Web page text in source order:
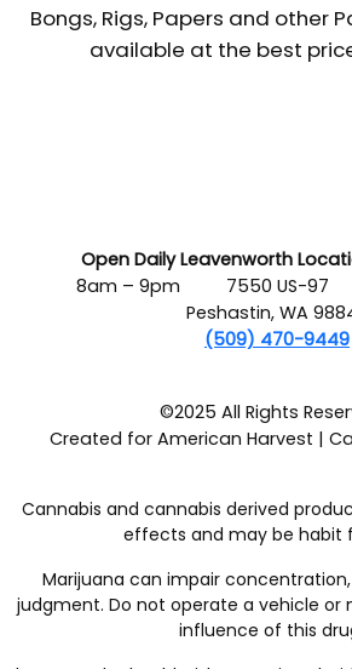
Bongs, Rigs, Papers and other
available at the best
Open Daily
8am – 9pm
Leavenworth
7550 US-97
Peshastin, WA
(509) 470-9449
©2025 All Rights
Created for American Harvest |
Cannabis and cannabis derived
effects and may be habit
Marijuana can impair
judgment. Do not operate a vehicle or
influence of this